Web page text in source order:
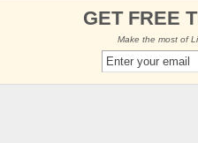
GET FREE
Make the most of